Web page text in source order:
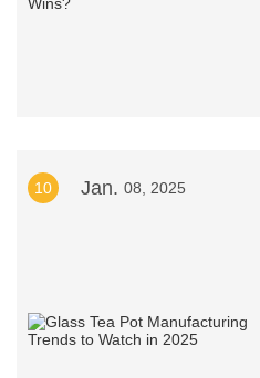
10 Jan. 08, 2025